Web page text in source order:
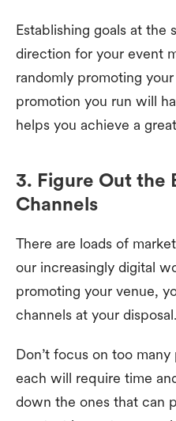
Establishing goals at the
direction for your event
randomly promoting
promotion you run will
helps you achieve a
3. Figure Out the
Channels
There are loads of
our increasingly digital
promoting your venue,
channels at your disposal.
Don’t focus on too
each will require time
down the ones that can